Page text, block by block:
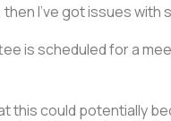
I’ve got issues with
is scheduled for a
this could potentially